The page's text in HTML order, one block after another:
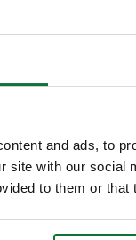
and ads, to
site with our
to them or
inc VAT